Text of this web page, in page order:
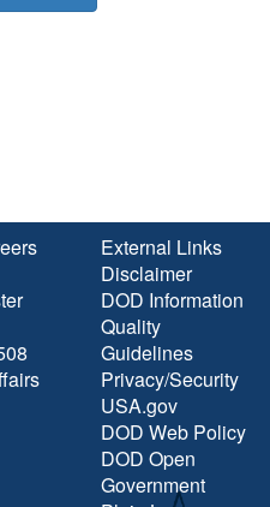
External Links
Disclaimer
DOD Information
Quality
Guidelines
Privacy/Security
USA.gov
DOD Web Policy
DOD Open
Government